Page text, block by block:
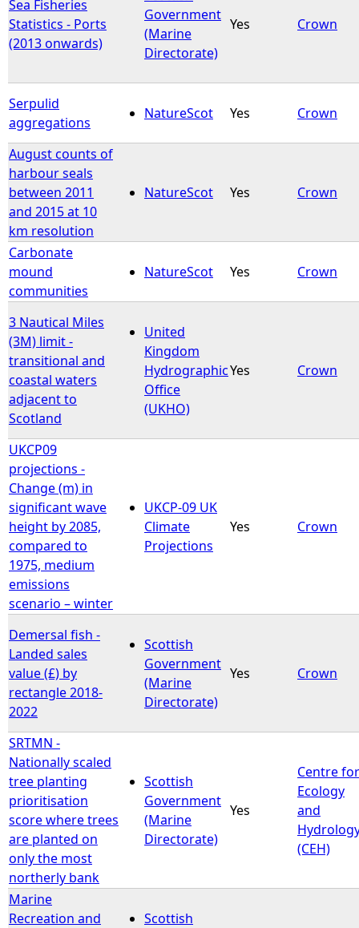
Sea Fisheries
Statistics - Ports
(2013 onwards)
Government
(Marine
Directorate)
Yes Crown
Serpulid
aggregations
NatureScot Yes Crown
August counts of
harbour seals
between 2011
and 2015 at 10
km resolution
NatureScot Yes Crown
Carbonate
mound
communities
NatureScot Yes Crown
3 Nautical Miles
(3M) limit -
transitional and
coastal waters
adjacent to
Scotland
United
Kingdom
Hydrographic
Office
(UKHO)
Yes Crown
UKCP09
projections -
Change (m) in
significant wave
height by 2085,
compared to
1975, medium
emissions
scenario – winter
UKCP-09 UK
Climate
Projections
Yes Crown
Demersal fish -
Landed sales
value (£) by
rectangle 2018-
2022
Scottish
Government
(Marine
Directorate)
Yes Crown
SRTMN -
Nationally scaled
tree planting
prioritisation
score where trees
are planted on
only the most
northerly bank
Scottish
Government
(Marine
Directorate)
Yes
Centre for
Ecology
and
(CEH)
Marine
Recreation and
Scottish